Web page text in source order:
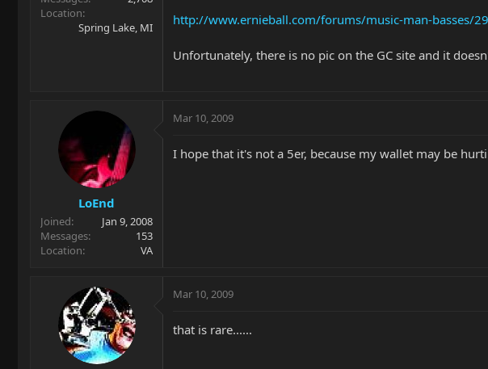
Location
Spring Lake, MI
http://www.ernieball.com/forums/music-man-basses/
Unfortunately, there is no pic on the GC site and it
LoEnd
Joined
Jan 9, 2008
Messages
153
Location
VA
Mar 10, 2009
I hope that it's not a 5er, because my wallet may be
Mar 10, 2009
that is rare......